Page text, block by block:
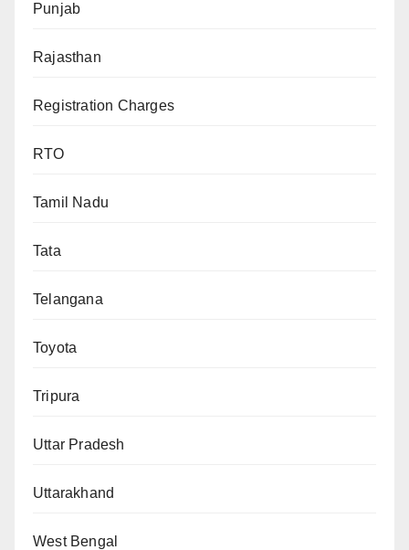
Punjab
Rajasthan
Registration Charges
RTO
Tamil Nadu
Tata
Telangana
Toyota
Tripura
Uttar Pradesh
Uttarakhand
West Bengal